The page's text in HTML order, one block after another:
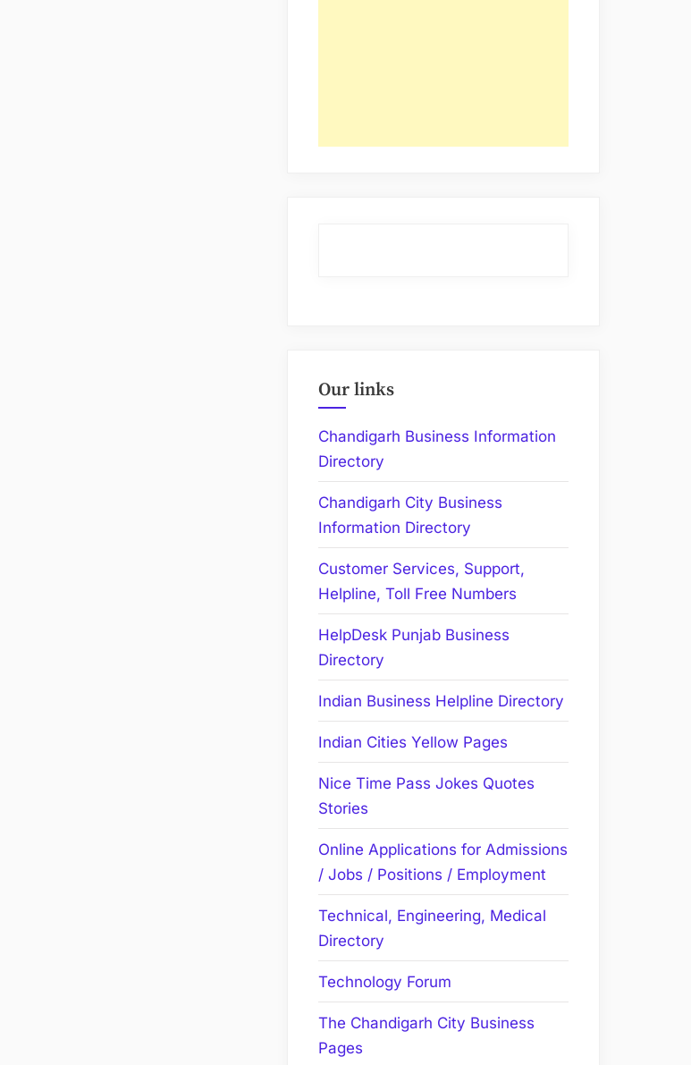
Our links
Chandigarh Business Information
Directory
Chandigarh City Business
Information Directory
Customer Services, Support,
Helpline, Toll Free Numbers
HelpDesk Punjab Business
Directory
Indian Business Helpline Directory
Indian Cities Yellow Pages
Nice Time Pass Jokes Quotes
Stories
Online Applications for Admissions
/ Jobs / Positions / Employment
Technical, Engineering, Medical
Directory
Technology Forum
The Chandigarh City Business
Pages